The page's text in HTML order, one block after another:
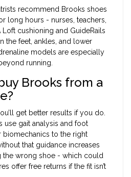
recommend Brooks shoes
long hours - nurses, teachers,
Loft cushioning and GuideRails
the feet, ankles, and lower
models are especially
running.
Brooks from a
get better results if you do.
use gait analysis and foot
biomechanics to the right
that guidance increases
the wrong shoe - which could
offer free returns if the fit isn’t